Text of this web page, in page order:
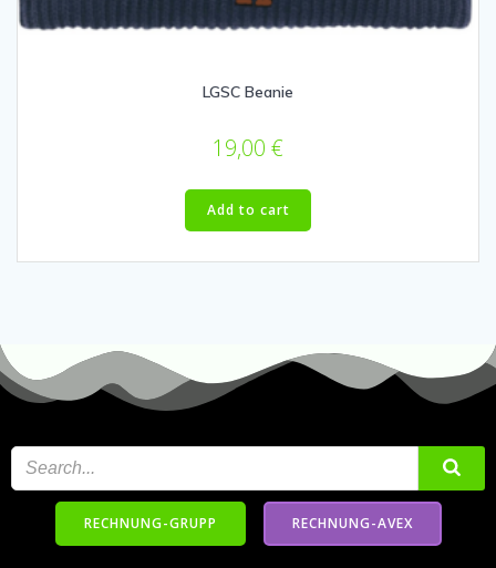
LGSC Beanie
19,00 €
Add to cart
RECHNUNG-GRUPP RECHNUNG-AVEX